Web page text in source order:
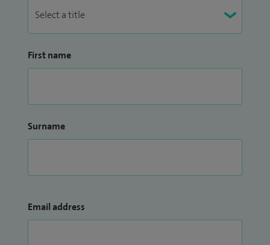
First name
Surname
Email address